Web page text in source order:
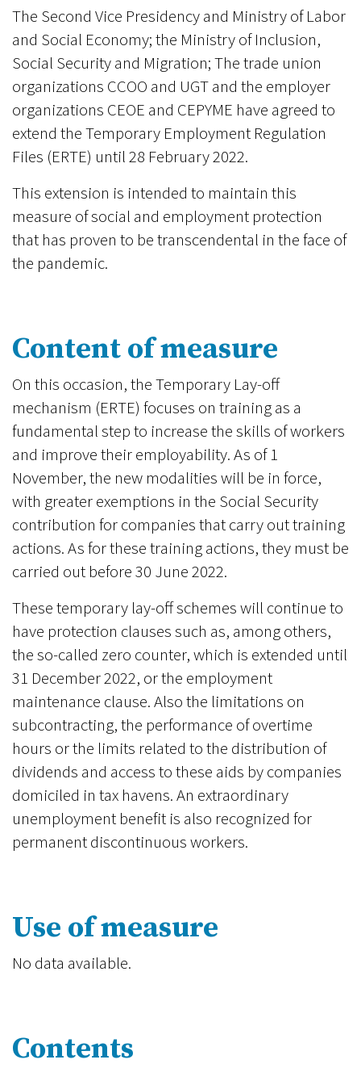
The Second Vice Presidency and Ministry of Labor
and Social Economy; the Ministry of Inclusion,
Social Security and Migration; The trade union
organizations CCOO and UGT and the employer
organizations CEOE and CEPYME have agreed to
extend the Temporary Employment Regulation
Files (ERTE) until 28 February 2022.
This extension is intended to maintain this
measure of social and employment protection
that has proven to be transcendental in the face of
the pandemic.
Content of measure
On this occasion, the Temporary Lay-off
mechanism (ERTE) focuses on training as a
fundamental step to increase the skills of workers
and improve their employability. As of 1
November, the new modalities will be in force,
with greater exemptions in the Social Security
contribution for companies that carry out training
actions. As for these training actions, they must be
carried out before 30 June 2022.
These temporary lay-off schemes will continue to
have protection clauses such as, among others,
the so-called zero counter, which is extended until
31 December 2022, or the employment
maintenance clause. Also the limitations on
subcontracting, the performance of overtime
hours or the limits related to the distribution of
dividends and access to these aids by companies
domiciled in tax havens. An extraordinary
unemployment benefit is also recognized for
permanent discontinuous workers.
Use of measure
No data available.
Contents